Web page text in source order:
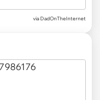
via DadOnTheInternet